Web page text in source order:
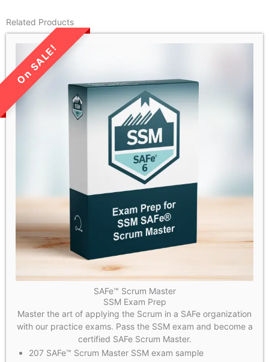
Related Products
LIMITED TIME SALE!
SAFe™ Scrum Master
SSM Exam Prep
Master the art of applying the Scrum in a SAFe organization
with our practice exams. Pass the SSM exam and become a
certified SAFe Scrum Master.
207 SAFe™ Scrum Master SSM exam sample